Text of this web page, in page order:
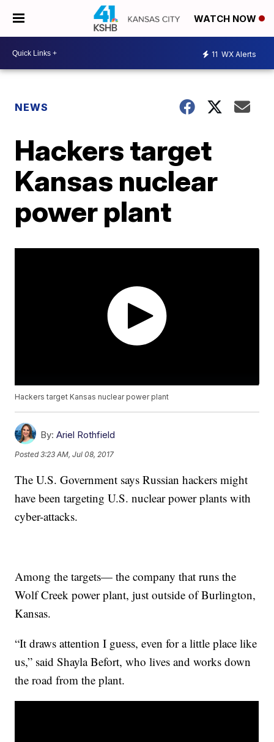
WATCH NOW
11 WX Alerts
NEWS
Hackers target
Kansas nuclear
power plant
Hackers target Kansas nuclear power plant
By: Ariel Rothfield
Posted3:23 AM, Jul 08, 2017
The U.S. Government says Russian hackers might
have been targeting U.S. nuclear power plants with
cyber-attacks.
Among the targets— the company that runs the
Wolf Creek power plant, just outside of Burlington,
Kansas.
“It draws attention I guess, even for a little place like
us,” said Shayla Befort, who lives and works down
the road from the plant.